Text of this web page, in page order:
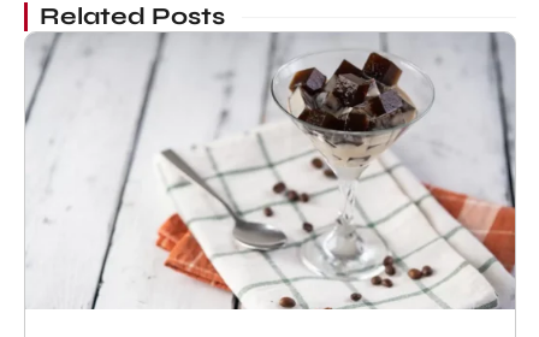
Related Posts